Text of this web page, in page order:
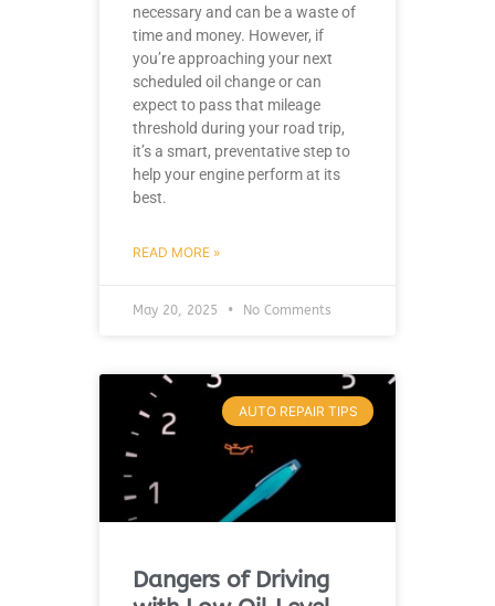
necessary and can be a waste of
time and money. However, if
you’re approaching your next
scheduled oil change or can
expect to pass that mileage
threshold during your road trip,
it’s a smart, preventative step to
help your engine perform at its
best.
READ MORE »
May 20, 2025 No Comments
AUTO REPAIR TIPS
Dangers of Driving